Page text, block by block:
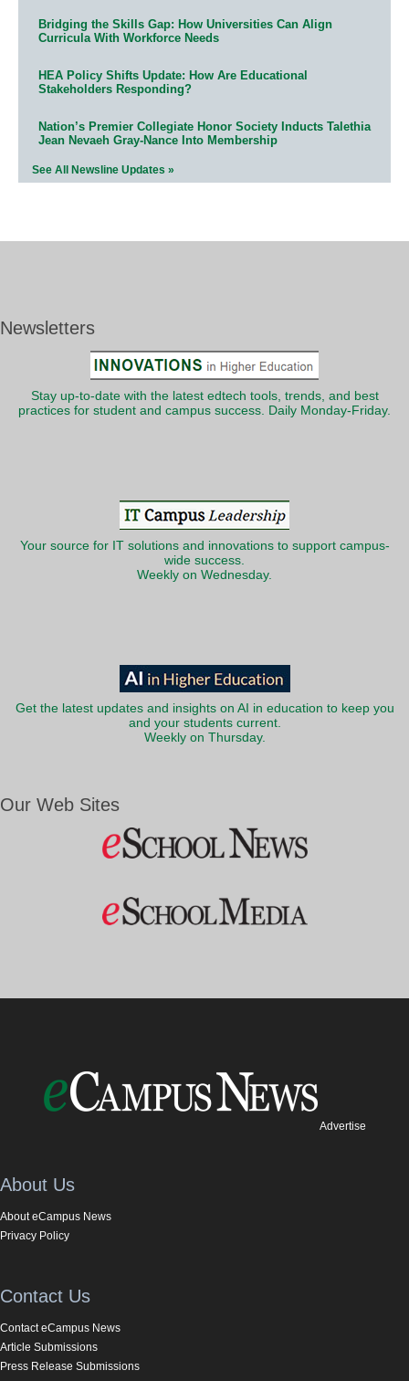
Bridging the Skills Gap: How Universities Can Align
Curricula With Workforce Needs
HEA Policy Shifts Update: How Are Educational
Stakeholders Responding?
Nation’s Premier Collegiate Honor Society Inducts Talethia
Jean Nevaeh Gray-Nance Into Membership
See All Newsline Updates »
Newsletters
Stay up-to-date with the latest edtech tools, trends, and best
practices for student and campus success. Daily Monday-Friday.
Your source for IT solutions and innovations to support campus-
wide success.
Weekly on Wednesday.
Get the latest updates and insights on AI in education to keep you
and your students current.
Weekly on Thursday.
Our Web Sites
Advertise
About Us
About eCampus News
Privacy Policy
Contact Us
Contact eCampus News
Article Submissions
Press Release Submissions